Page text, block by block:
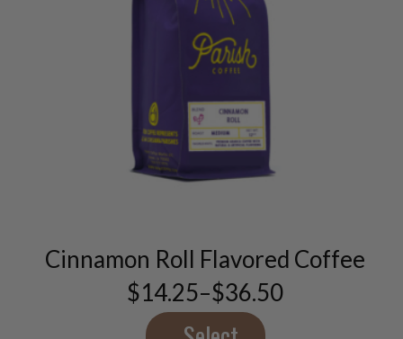
Cinnamon Roll Flavored Coffee
$14.25–$36.50
Price
range:
$14.25
product
variants.
The
options
may
be